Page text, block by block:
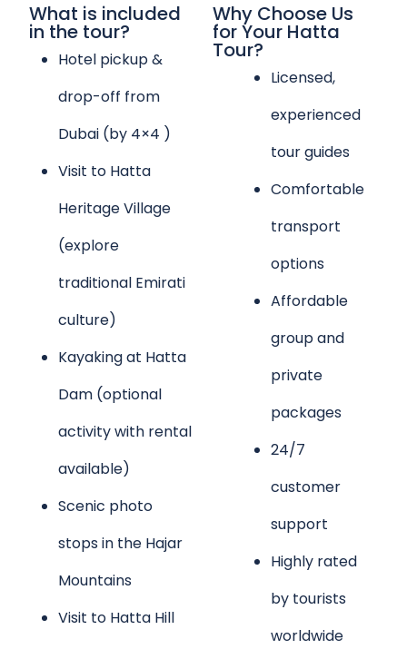
What is included
in the tour?
Hotel pickup &
drop-off from
Dubai (by 4×4 )
Visit to Hatta
Heritage Village
(explore
traditional Emirati
culture)
Kayaking at Hatta
Dam (optional
activity with rental
available)
Scenic photo
stops in the Hajar
Mountains
Visit to Hatta Hill
Why Choose Us
for Your Hatta
Tour?
Licensed,
experienced
tour guides
Comfortable
transport
options
Affordable
group and
private
packages
24/7
customer
support
Highly rated
by tourists
worldwide